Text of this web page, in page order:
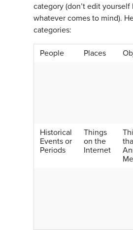
category (don’t edit
whatever comes to mind).
categories:
People Places
Historical
Events or
Periods
Things
on the
Internet
Me